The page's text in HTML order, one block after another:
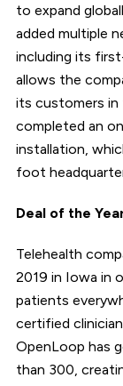
to expand
added multiple
including its
allows the
its customers in
completed an
installation,
foot
Deal of the
Telehealth
2019 in Iowa in
patients
certified
OpenLoop has
than 300,